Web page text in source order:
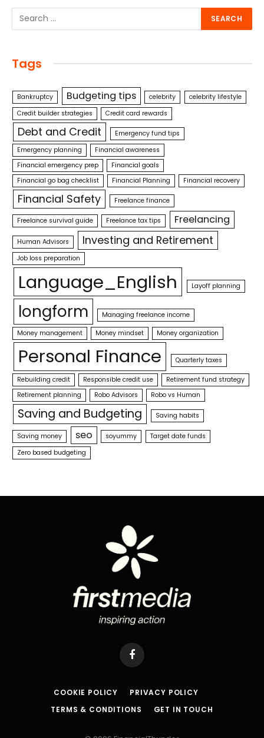
Tags
Bankruptcy Budgeting tips celebrity
celebrity lifestyle
Credit builder strategies
Credit card rewards
Debt and Credit
Emergency fund tips
Emergency planning
Financial awareness
Financial emergency prep
Financial goals
Financial go bag checklist
Financial Planning Financial recovery
Financial Safety Freelance finance
Freelance survival guide Freelance tax tips Freelancing
Human Advisors Investing and Retirement
Job loss preparation
Language_English Layoff planning
longform Managing freelance income
Money management Money mindset Money organization
Personal Finance Quarterly taxes
Rebuilding credit Responsible credit use
Retirement fund strategy
Retirement planning
Robo Advisors Robo vs Human
Saving and Budgeting Saving habits
Saving money seo soyummy
Target date funds
Zero based budgeting
Facebook
COOKIE POLICY
PRIVACY POLICY
TERMS & CONDITIONS
GET IN TOUCH